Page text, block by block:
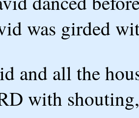
was girded
and all the
with